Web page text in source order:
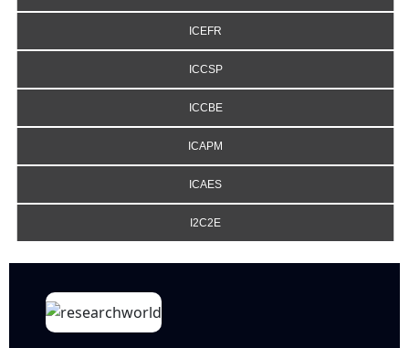
ICEFR
ICCSP
ICCBE
ICAPM
ICAES
I2C2E